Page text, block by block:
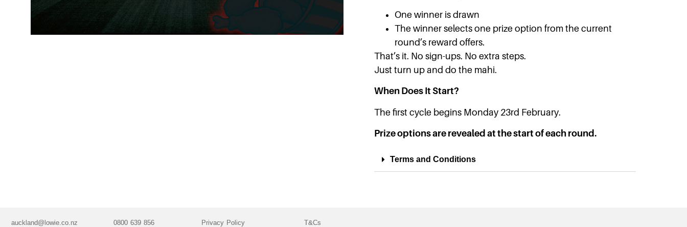
One winner is drawn
The winner selects one prize option from the current
round’s reward offers.
That’s it. No sign-ups. No extra steps.
Just turn up and do the mahi.
When Does It Start?
The first cycle begins Monday 23rd February.
Prize options are revealed at the start of each round.
Terms and Conditions
auckland@lowie.co.nz 0800 639 856 Privacy Policy T&Cs